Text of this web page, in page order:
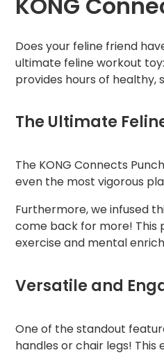
Does your feline friend
ultimate feline workout
provides hours of healthy,
The Ultimate
The KONG Connects
even the most vigorous
Furthermore, we infused
come back for more! This
exercise and mental
Versatile and
One of the standout
handles or chair legs!